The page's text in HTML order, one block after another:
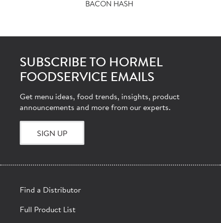
BACON HASH
SUBSCRIBE TO HORMEL
FOODSERVICE EMAILS
Get menu ideas, food trends, insights, product
announcements and more from our experts.
SIGN UP
Find a Distributor
Full Product List